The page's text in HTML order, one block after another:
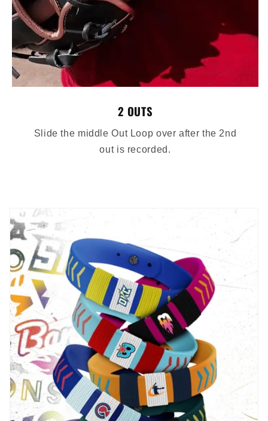
2 OUTS
Slide the middle Out Loop over after the 2nd
out is recorded.